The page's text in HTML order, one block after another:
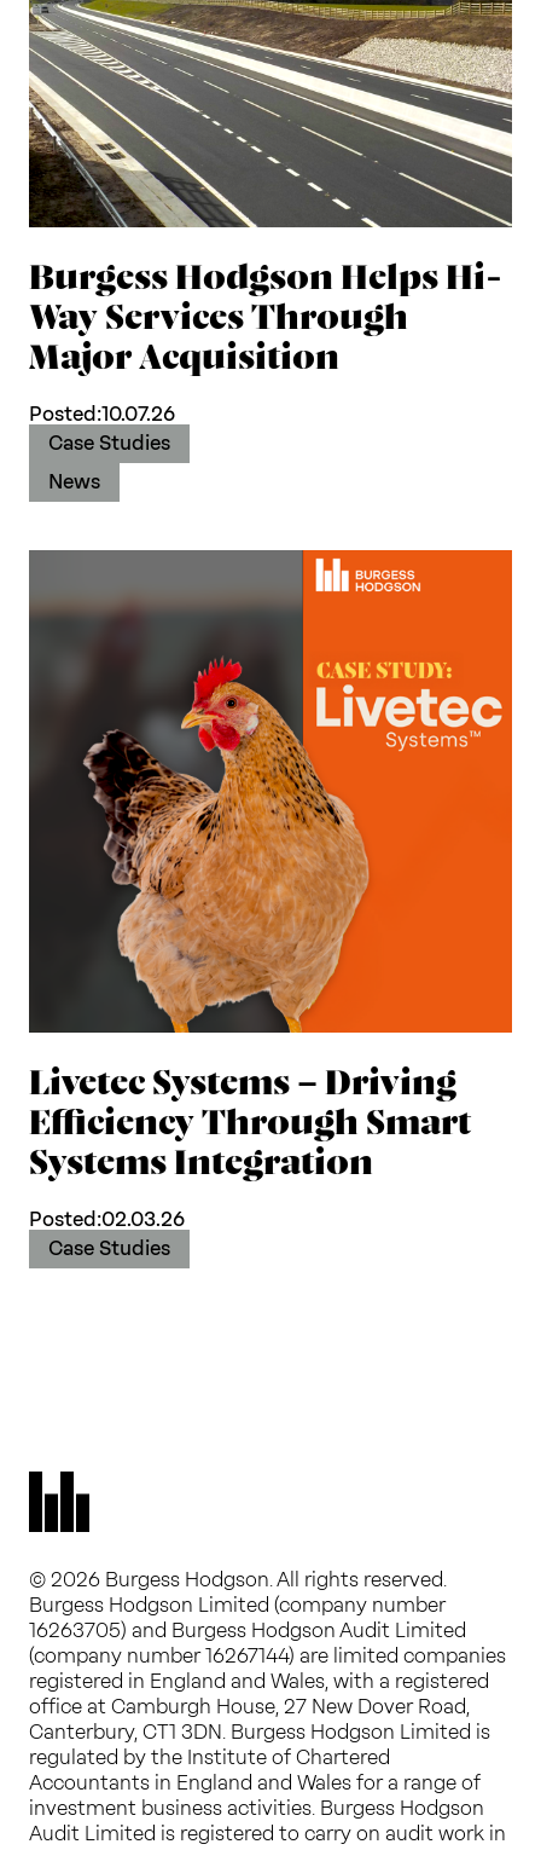
Burgess Hodgson Helps Hi-
Way Services Through
Major Acquisition
Posted:10.07.26
Case Studies
News
Livetec Systems – Driving
Efficiency Through Smart
Systems Integration
Posted:02.03.26
Case Studies
© 2026 Burgess Hodgson. All rights reserved.
Burgess Hodgson Limited (company number
16263705) and Burgess Hodgson Audit Limited
(company number 16267144) are limited companies
registered in England and Wales, with a registered
office at Camburgh House, 27 New Dover Road,
Canterbury, CT1 3DN. Burgess Hodgson Limited is
regulated by the Institute of Chartered
Accountants in England and Wales for a range of
investment business activities. Burgess Hodgson
Audit Limited is registered to carry on audit work in